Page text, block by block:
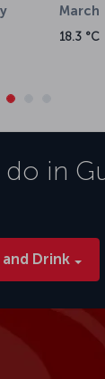
March
18.3 °C
do in
and Drink